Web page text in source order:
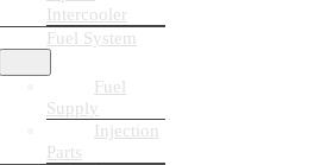
Intercooler
Fuel System
Fuel
Supply
Injection
Parts